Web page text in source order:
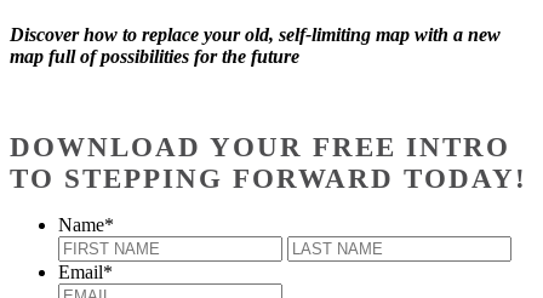
Discover how to replace your old, self-limiting map with a new
map full of possibilities for the future
DOWNLOAD YOUR FREE INTRO
TO STEPPING FORWARD TODAY!
Name*
First
Email*